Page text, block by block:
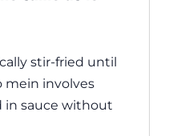
stir-fried until
mein involves
in sauce without